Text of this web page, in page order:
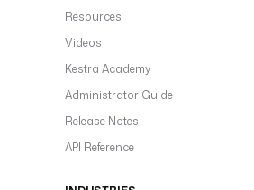
Resources
Videos
Kestra Academy
Administrator Guide
Release Notes
API Reference